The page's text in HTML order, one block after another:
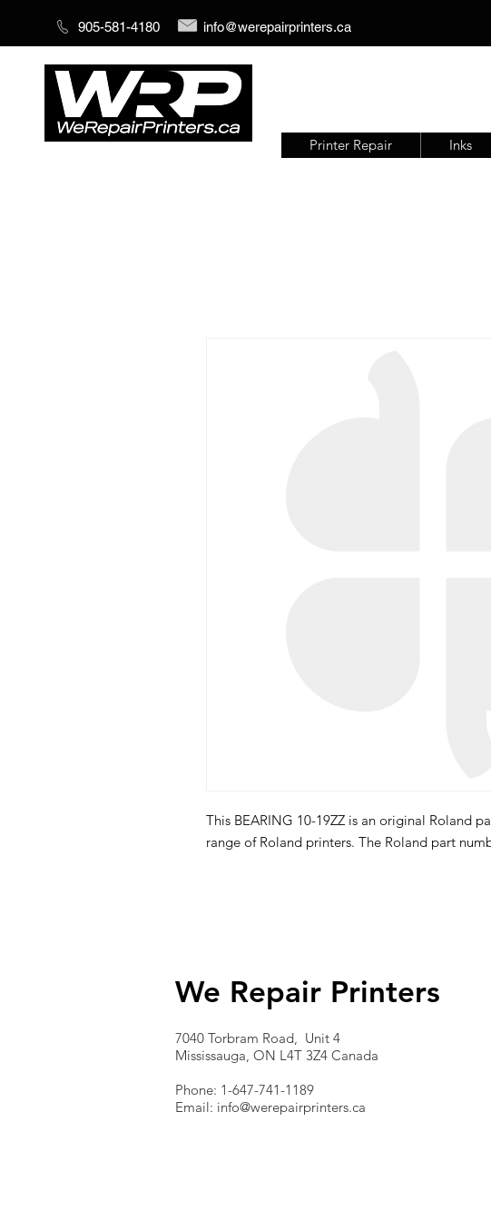
905-581-4180 info@werepairprinters.ca
Printer Repair Inks
This BEARING 10-19ZZ is an original Roland
range of Roland printers. The Roland part
We Repair Printers
7040 Torbram Road, Unit 4
Mississauga, ON L4T 3Z4 Canada
Phone: 1-647-741-1189
Email: info@werepairprinters.ca